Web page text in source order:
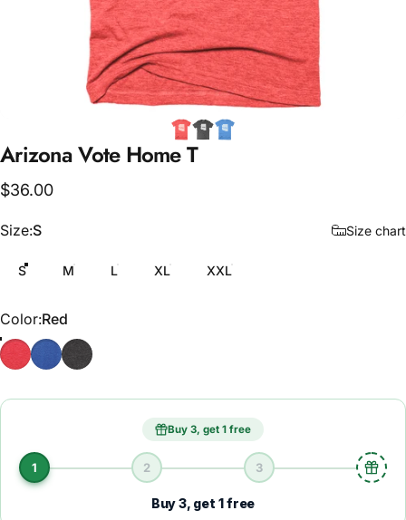
ArizonaVote HomeT
$36.00
Size
Size:S Size chart
S M L XL XXL
Color
Color:Red
Red BlueGrey
Buy 3, get 1 free
1 2 3
Buy 3, get 1 free